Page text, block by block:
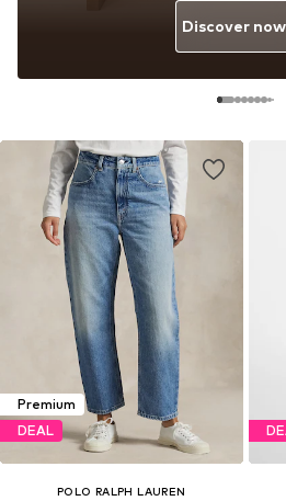
Premium
DEAL
POLO RALPH LAUREN
Discover now